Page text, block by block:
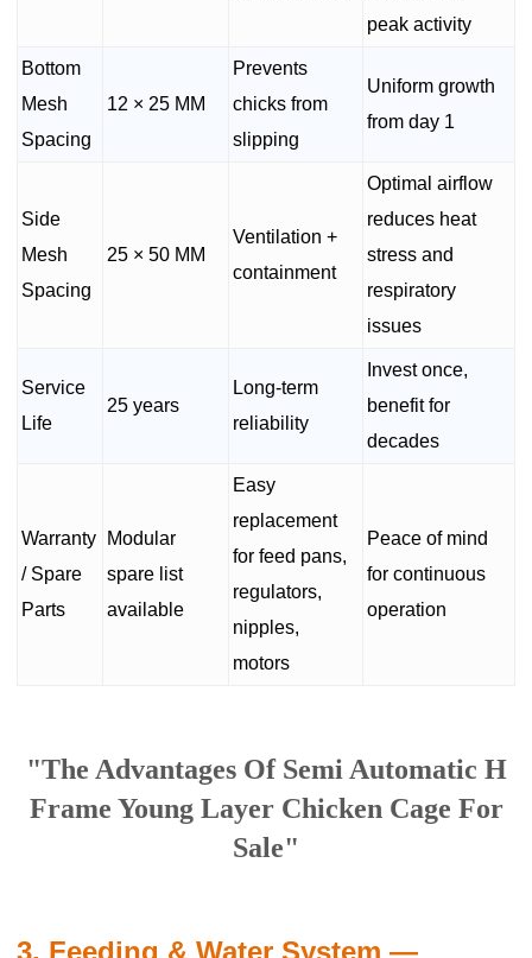
peak activity
Bottom
Mesh
Spacing
12 × 25 MM
Prevents
chicks from
slipping
Uniform growth
from day 1
Side
Mesh
Spacing
25 × 50 MM
Ventilation +
containment
Optimal airflow
reduces heat
stress and
respiratory
issues
Service
Life
25 years
Long-term
reliability
Invest once,
benefit for
decades
Warranty
/ Spare
Parts
Modular
spare list
available
Easy
replacement
for feed pans,
regulators,
nipples,
motors
Peace of mind
for continuous
operation
"The Advantages Of Semi Automatic H
Frame Young Layer Chicken Cage For
Sale"
3. Feeding & Water System —